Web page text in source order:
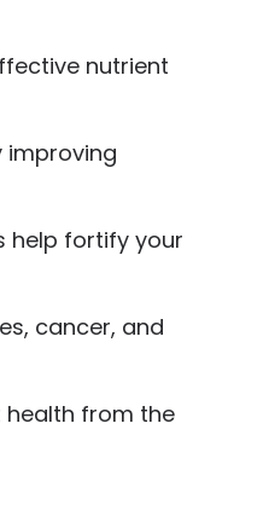
nutrient
improving
help fortify your
cancer, and
health from the